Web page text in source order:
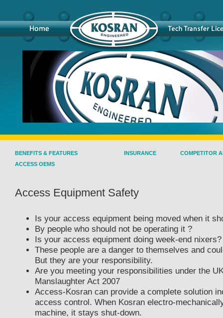
BENEFITS & FEATURES INSURANCE
COMPETITOR
ACCESS OEMS
Access Equipment Safety
Is your access equipment being moved when it
By people who should not be operating it ?
Is your access equipment doing week-end nixers?
These people are a danger to themselves and
But they are your responsibility.
Are you meeting your responsibilities under the
Manslaughter Act 2007
Access-Kosran can provide a complete solution
access control. When Kosran electro-
machine, it stays shut-down.